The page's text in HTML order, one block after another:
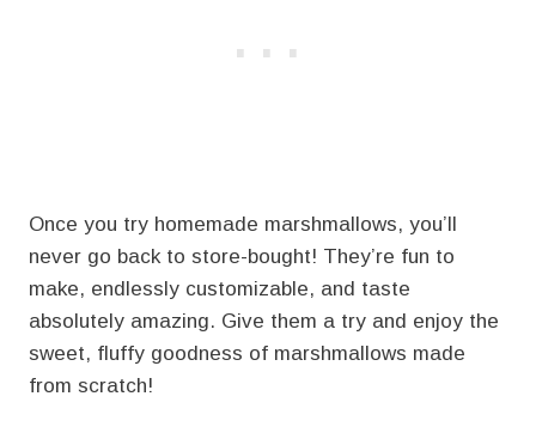
Once you try homemade marshmallows, you’ll
never go back to store-bought! They’re fun to
make, endlessly customizable, and taste
absolutely amazing. Give them a try and enjoy the
sweet, fluffy goodness of marshmallows made
from scratch!